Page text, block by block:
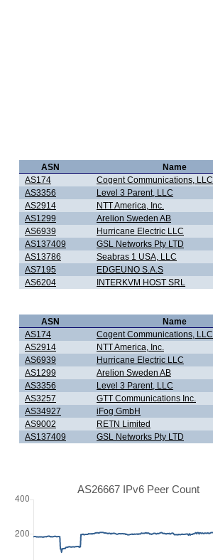
ASN
Name
AS174
Cogent Communications, LLC
AS3356
Level 3 Parent, LLC
AS2914
NTT America, Inc.
AS1299
Arelion Sweden AB
AS6939
Hurricane Electric LLC
AS137409
GSL Networks Pty LTD
AS13786
Seabras 1 USA, LLC
AS7195
EDGEUNO S.A.S
AS6204
INTERKVM HOST SRL
ASN
Name
AS174
Cogent Communications, LLC
AS2914
NTT America, Inc.
AS6939
Hurricane Electric LLC
AS1299
Arelion Sweden AB
AS3356
Level 3 Parent, LLC
AS3257
GTT Communications Inc.
AS34927
iFog GmbH
AS9002
RETN Limited
AS137409
GSL Networks Pty LTD
AS26667 IPv6 Peer Count